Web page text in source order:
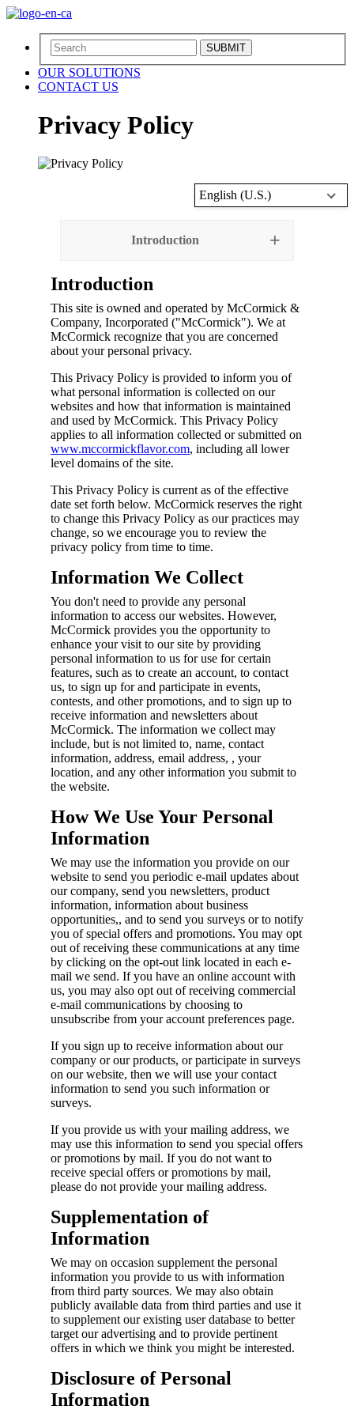
SUBMIT
OUR SOLUTIONS
CONTACT US
Privacy Policy
English (U.S.)
Introduction
Introduction
This site is owned and operated by McCormick &
Company, Incorporated ("McCormick"). We at
McCormick recognize that you are concerned
about your personal privacy.
This Privacy Policy is provided to inform you of
what personal information is collected on our
websites and how that information is maintained
and used by McCormick. This Privacy Policy
applies to all information collected or submitted on
www.mccormickflavor.com, including all lower
level domains of the site.
This Privacy Policy is current as of the effective
date set forth below. McCormick reserves the right
to change this Privacy Policy as our practices may
change, so we encourage you to review the
privacy policy from time to time.
Information We Collect
You don't need to provide any personal
information to access our websites. However,
McCormick provides you the opportunity to
enhance your visit to our site by providing
personal information to us for use for certain
features, such as to create an account, to contact
us, to sign up for and participate in events,
contests, and other promotions, and to sign up to
receive information and newsletters about
McCormick. The information we collect may
include, but is not limited to, name, contact
information, address, email address, , your
location, and any other information you submit to
the website.
How We Use Your Personal
Information
We may use the information you provide on our
website to send you periodic e-mail updates about
our company, send you newsletters, product
information, information about business
opportunities,, and to send you surveys or to notify
you of special offers and promotions. You may opt
out of receiving these communications at any time
by clicking on the opt-out link located in each e-
mail we send. If you have an online account with
us, you may also opt out of receiving commercial
e-mail communications by choosing to
unsubscribe from your account preferences page.
If you sign up to receive information about our
company or our products, or participate in surveys
on our website, then we will use your contact
information to send you such information or
surveys.
If you provide us with your mailing address, we
may use this information to send you special offers
or promotions by mail. If you do not want to
receive special offers or promotions by mail,
please do not provide your mailing address.
Supplementation of
Information
We may on occasion supplement the personal
information you provide to us with information
from third party sources. We may also obtain
publicly available data from third parties and use it
to supplement our existing user database to better
target our advertising and to provide pertinent
offers in which we think you might be interested.
Disclosure of Personal
Information